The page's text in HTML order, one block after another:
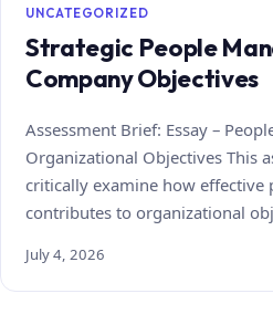
UNCATEGORIZED
Strategic People
Company Objectives
Assessment Brief: Essay –
Organizational Objectives This
critically examine how effective
contributes to organizational
July 4, 2026